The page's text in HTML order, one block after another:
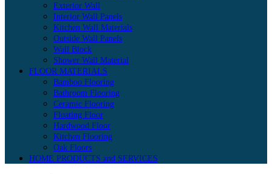
Exterior Wall
Interior Wall Panels
Kitchen Wall Materials
Outside Wall Panels
Wall Block
Shower Wall Material
FLOOR MATERIALS
Bamboo Flooring
Bathroom Flooring
Ceramic Flooring
Floating Floor
Hardwood Floor
Kitchen Flooring
Oak Floors
HOME PRODUCTS and SERVICES